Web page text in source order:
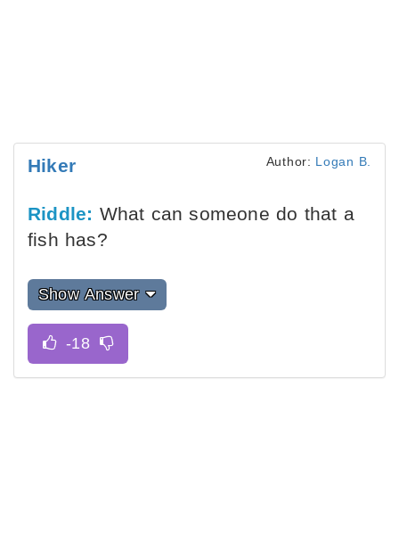
Hiker Author: Logan B.
Riddle: What can someone do that a
fish has?
Show Answer